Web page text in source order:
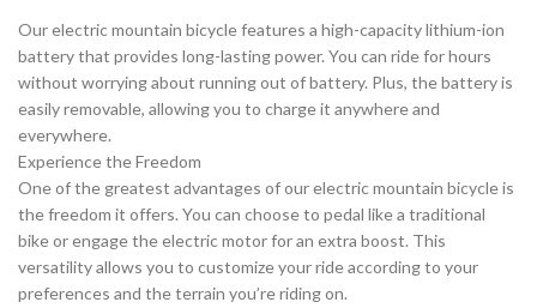
Our electric mountain bicycle features a high-capacity lithium-ion
battery that provides long-lasting power. You can ride for hours
without worrying about running out of battery. Plus, the battery is
easily removable, allowing you to charge it anywhere and
everywhere.
Experience the Freedom
One of the greatest advantages of our electric mountain bicycle is
the freedom it offers. You can choose to pedal like a traditional
bike or engage the electric motor for an extra boost. This
versatility allows you to customize your ride according to your
preferences and the terrain you’re riding on.